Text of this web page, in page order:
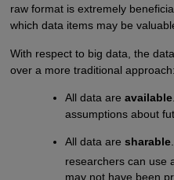
raw format is extremely
which data items may be
With respect to big data, the
over a more traditional approach:
All data areavailable
assumptions about
All data aresharable
researchers can use
may not have been